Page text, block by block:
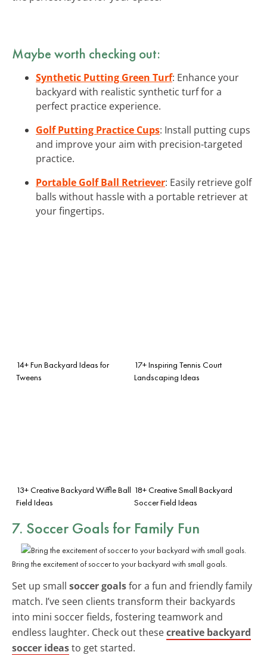
Maybe worth checking out:
Synthetic Putting Green Turf: Enhance your
backyard with realistic synthetic turf for a
perfect practice experience.
Golf Putting Practice Cups: Install putting cups
and improve your aim with precision-targeted
practice.
Portable Golf Ball Retriever: Easily retrieve golf
balls without hassle with a portable retriever at
your fingertips.
14+ Fun Backyard Ideas for
Tweens
17+ Inspiring Tennis Court
Landscaping Ideas
13+ Creative Backyard Wiffle Ball
Field Ideas
18+ Creative Small Backyard
Soccer Field Ideas
7. Soccer Goals for Family Fun
Bring the excitement of soccer to your backyard with small goals.
Set up small soccer goalsfor a fun and friendly family
match. I’ve seen clients transform their backyards
into mini soccer fields, fostering teamwork and
endless laughter. Check out thesecreative backyard
soccer ideasto get started.